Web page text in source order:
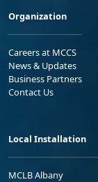
Organization
Careers at MCCS
News & Updates
Business Partners
Contact Us
Local Installation
MCLB Albany